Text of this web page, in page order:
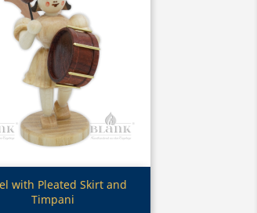
Quick view
with Pleated Skirt and
Timpani